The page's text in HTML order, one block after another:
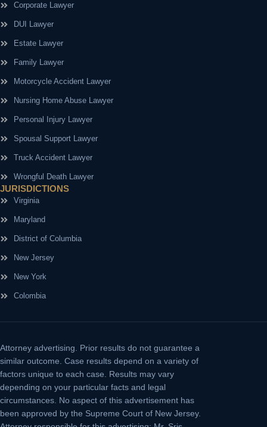
Corporate Lawyer
DUI Lawyer
Estate Lawyer
Family Lawyer
Motorcycle Accident Lawyer
Nursing Home Abuse Lawyer
Personal Injury Lawyer
Spousal Support Lawyer
Truck Accident Lawyer
Wrongful Death Lawyer
JURISDICTIONS
Virginia
Maryland
District of Columbia
New Jersey
New York
Colombia
Attorney advertising. Prior results do not guarantee a
similar outcome. Case results depend on a variety of
factors unique to each case. Results may vary
depending on your particular facts and legal
circumstances. No aspect of this advertisement has
been approved by the Supreme Court of New Jersey.